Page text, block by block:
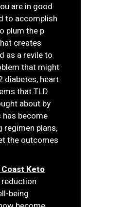
are in good
to accomplish
plum the p
creates
as a revile to
that might
diabetes, heart
that TLD
about by
has become
regimen plans,
the outcomes
Coast Keto
being